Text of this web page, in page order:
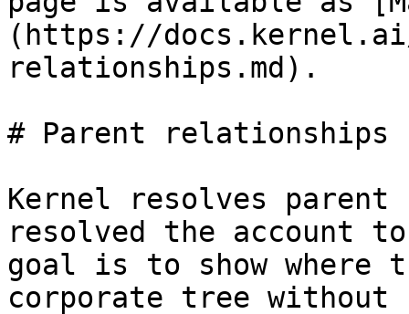
(https://
relationships.md).
# Parent relationships
Kernel resolves
resolved the account
goal is to show
corporate tree